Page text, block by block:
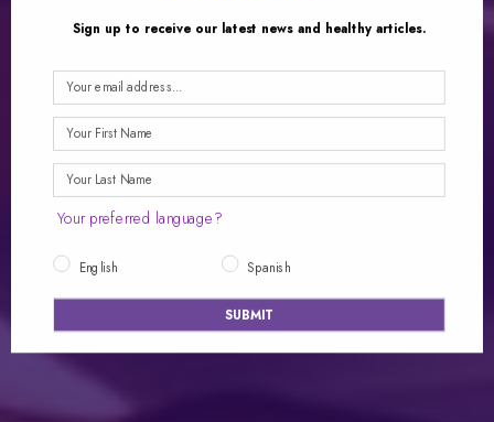
Sign up to receive our latest news and healthy articles.
SUBMIT
Your preferred language?
English Spanish